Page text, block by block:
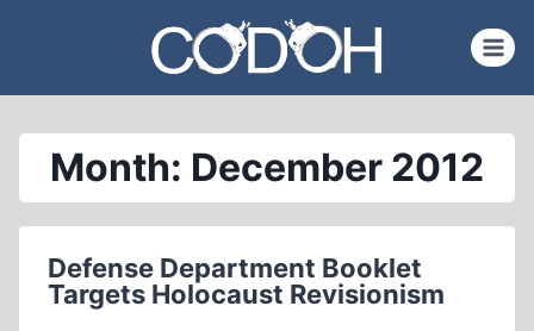
content
Month: December 2012
Defense Department Booklet
Targets Holocaust Revisionism